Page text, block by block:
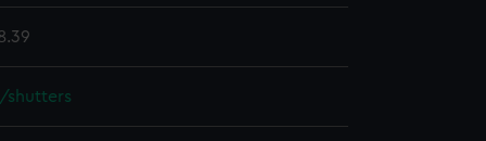
shutters